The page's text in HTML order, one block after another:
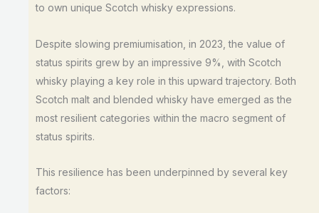
to own unique Scotch whisky expressions.
Despite slowing premiumisation, in 2023, the value of
status spirits grew by an impressive 9%, with Scotch
whisky playing a key role in this upward trajectory. Both
Scotch malt and blended whisky have emerged as the
most resilient categories within the macro segment of
status spirits.
This resilience has been underpinned by several key
factors: